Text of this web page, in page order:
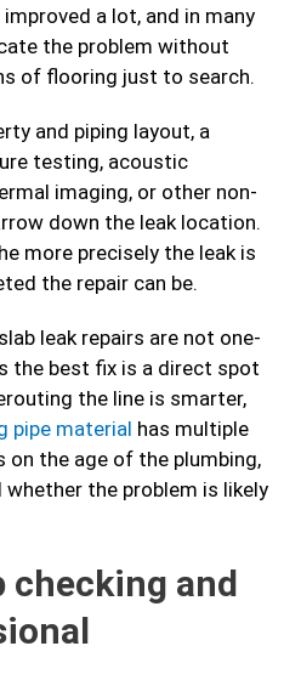
a lot, and in many
the problem without
of flooring just to search.
and piping layout, a
testing, acoustic
imaging, or other non-
down the leak location.
more precisely the leak is
the repair can be.
leak repairs are not one-
the best fix is a direct spot
the line is smarter,
pipe material has multiple
on the age of the plumbing,
the problem is likely
checking and